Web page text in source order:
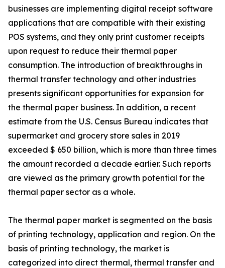
businesses are implementing digital receipt software
applications that are compatible with their existing
POS systems, and they only print customer receipts
upon request to reduce their thermal paper
consumption. The introduction of breakthroughs in
thermal transfer technology and other industries
presents significant opportunities for expansion for
the thermal paper business. In addition, a recent
estimate from the U.S. Census Bureau indicates that
supermarket and grocery store sales in 2019
exceeded $ 650 billion, which is more than three times
the amount recorded a decade earlier. Such reports
are viewed as the primary growth potential for the
thermal paper sector as a whole.
The thermal paper market is segmented on the basis
of printing technology, application and region. On the
basis of printing technology, the market is
categorized into direct thermal, thermal transfer and